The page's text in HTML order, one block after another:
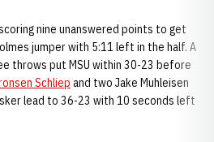
nine unanswered points to get
jumper with 5:11 left in the half. A
throws put MSU within 30-23 before
Schliep and two Jake Muhleisen
lead to 36-23 with 10 seconds left